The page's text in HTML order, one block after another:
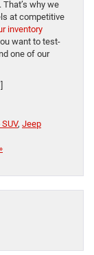
why we
at competitive
inventory
want to test-
one of our
, Jeep